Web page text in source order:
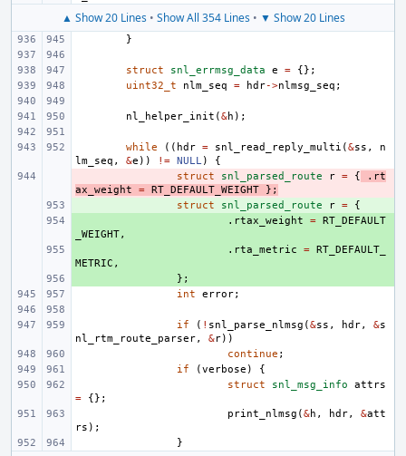
▲ Show 20 Lines• Show All 354 Lines• ▼ Show 20 Lines
}
struct snl_errmsg_data e =
{};
uint32_t
nlm_seq = hdr->nlmsg_seq ;
nl_helper_init (&h );
while (( hdr = snl_read_reply_multi (&ss ,
n
lm_seq , &e )) != NULL)
{
struct snl_parsed_route r = { . rt
ax_weight
= RT_DEFAULT_WEIGHT
};
struct snl_parsed_route r =
{
. rtax_weight = RT_DEFAULT
_WEIGHT,
. rta_metric = RT_DEFAULT_
METRIC ,
};
int
error;
if ( ! snl_parse_nlmsg (&ss , hdr, &s
nl_rtm_route_parser, &r))
continue ;
if
(verbose )
{
struct
snl_msg_info
attrs
=
{};
print_nlmsg (&h , hdr, &att
rs );
}